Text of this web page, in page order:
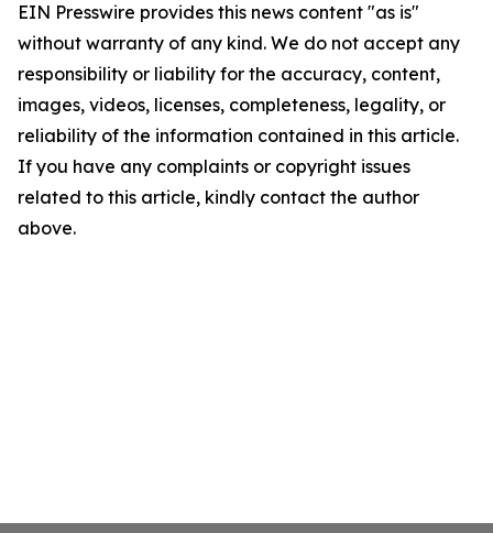
EIN Presswire provides this news content "as is"
without warranty of any kind. We do not accept any
responsibility or liability for the accuracy, content,
images, videos, licenses, completeness, legality, or
reliability of the information contained in this article.
If you have any complaints or copyright issues
related to this article, kindly contact the author
above.